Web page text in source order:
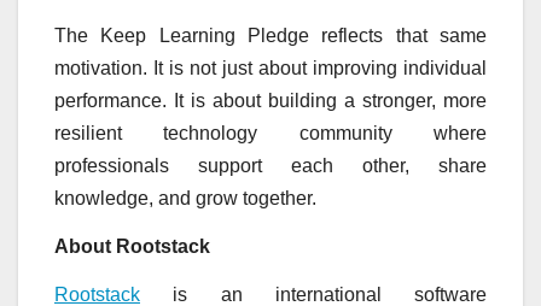
The Keep Learning Pledge reflects that same
motivation. It is not just about improving individual
performance. It is about building a stronger, more
resilient technology community where
professionals support each other, share
knowledge, and grow together.
About Rootstack
Rootstack is an international software